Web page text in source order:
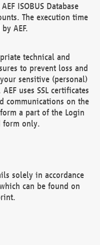
ISOBUS Database
The execution time
AEF.
technical and
to prevent loss and
sensitive (personal)
uses SSL certificates
communications on the
a part of the Login
form only.
solely in accordance
can be found on